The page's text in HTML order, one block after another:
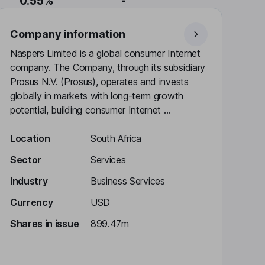
Company information
Naspers Limited is a global consumer Internet
company. The Company, through its subsidiary
Prosus N.V. (Prosus), operates and invests
globally in markets with long-term growth
potential, building consumer Internet ...
Location
South Africa
Sector
Services
Industry
Business Services
Currency
USD
Shares in issue
899.47m